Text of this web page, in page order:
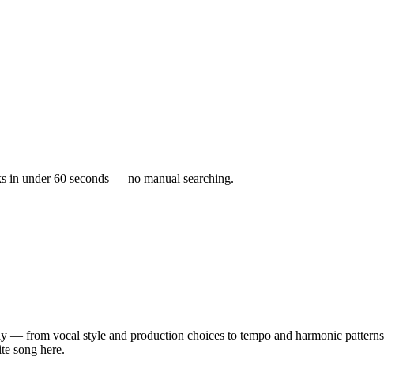
in under 60 seconds — no manual searching.
from vocal style and production choices to tempo and harmonic patterns
song here.